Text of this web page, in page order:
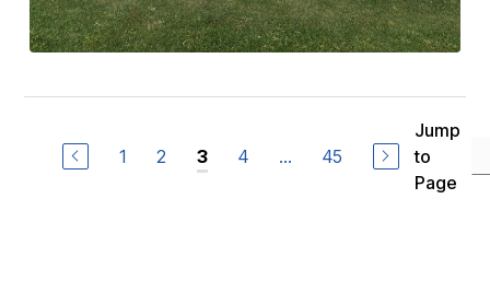
1 2 3 4 ... 45
Jump
to
Page